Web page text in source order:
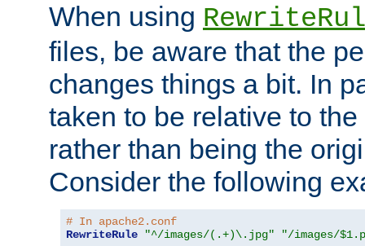
When using
files, be aware that the
changes things a bit. In
taken to be relative to
rather than being the
Consider the following
# In apache2.conf
RewriteRule
"^/images/(.+)\.jpg"
"/images/